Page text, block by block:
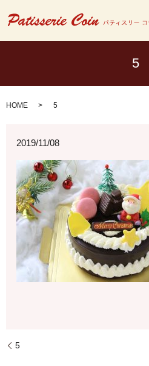
5
HOME 5
2019/11/08
5